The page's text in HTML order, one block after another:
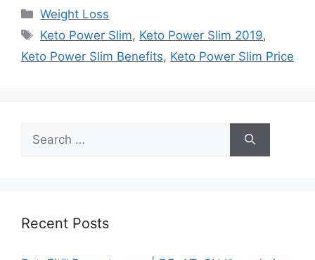
Categories
Weight Loss
Tags
Keto Power Slim, Keto Power Slim 2019,
Keto Power Slim Benefits, Keto Power Slim Price
for:
Recent Posts